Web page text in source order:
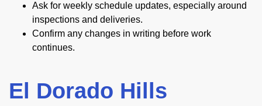
Ask for weekly schedule updates, especially around
inspections and deliveries.
Confirm any changes in writing before work
continues.
El Dorado Hills